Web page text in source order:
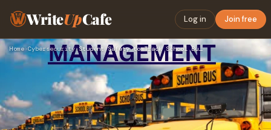
WriteUpCafe Log in Join free
Home›Cybersecurity› Student Safety to Track School Buses